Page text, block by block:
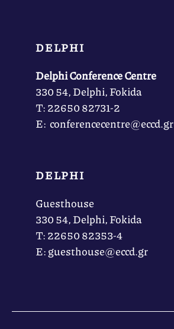
DELPHI
Delphi Conference Centre
330 54, Delphi, Fokida
Τ: 22650 82731-2
Ε: conferencecentre@eccd.gr
DELPHI
Guesthouse
330 54, Delphi, Fokida
Τ: 22650 82353-4
Ε: guesthouse@eccd.gr